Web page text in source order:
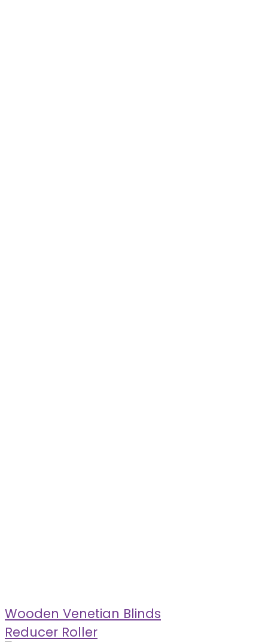
Wooden Venetian Blinds
Reducer Roller